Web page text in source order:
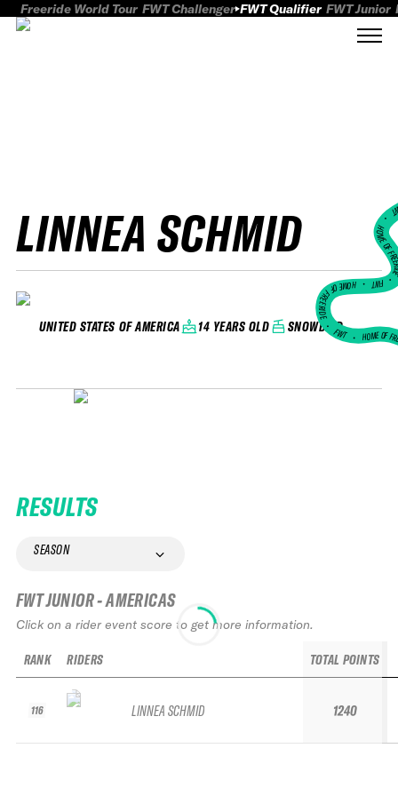
Freeride World Tour FWT Challenger FWT Qualifier FWT Junior
LINNEA SCHMID
UNITED STATES OF AMERICA 14 YEARS OLD SNOWBIRD
HOME
FWT •
HOME OF FREERIDE
•FWT • HOME OF
RESULTS
SEASON
FWT JUNIOR - AMERICAS
Click on a rider event score to get more information.
RANK
116
RIDERS
LINNEA SCHMID
TOTAL POINTS
1240